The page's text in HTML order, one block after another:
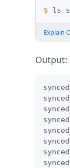
$ ls
Explain
Output: